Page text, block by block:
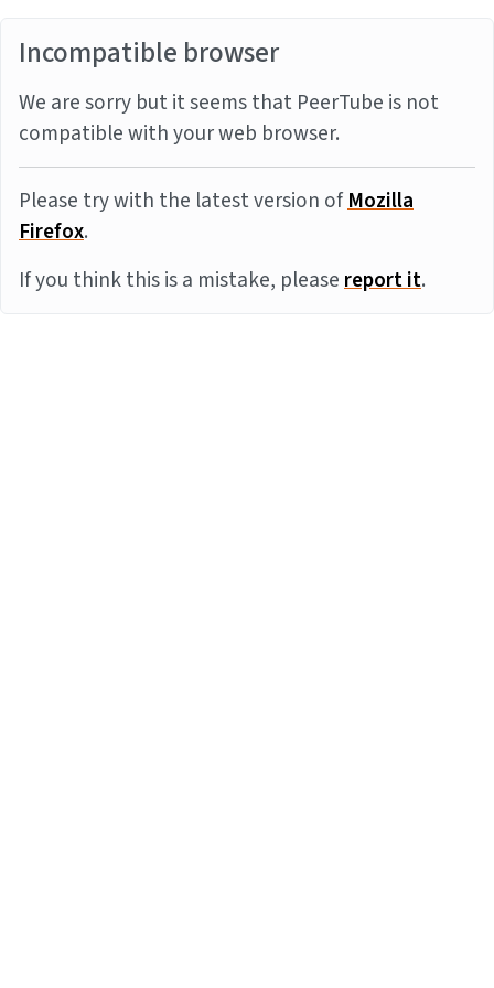
Incompatible browser
We are sorry but it seems that PeerTube is not
compatible with your web browser.
Please try with the latest version ofMozilla
Firefox.
If you think this is a mistake, pleasereport it.